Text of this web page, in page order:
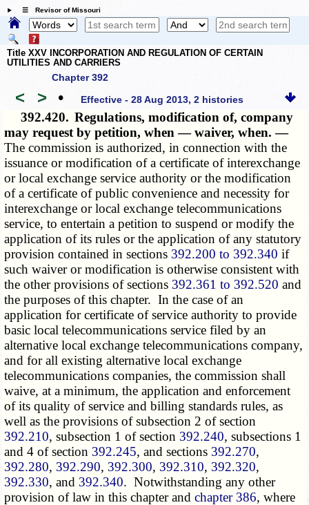
☰ Revisor of Missouri
Title XXV INCORPORATION AND REGULATION OF CERTAIN
UTILITIES AND CARRIERS
Chapter 392
< > • Effective - 28 Aug 2013, 2 histories
392.420. Regulations, modification of, company
may request by petition, when — waiver, when. —
The commission is authorized, in connection with the
issuance or modification of a certificate of interexchange
or local exchange service authority or the modification
of a certificate of public convenience and necessity for
interexchange or local exchange telecommunications
service, to entertain a petition to suspend or modify the
application of its rules or the application of any statutory
provision contained in sections 392.200 to 392.340 if
such waiver or modification is otherwise consistent with
the other provisions of sections 392.361 to 392.520 and
the purposes of this chapter. In the case of an
application for certificate of service authority to provide
basic local telecommunications service filed by an
alternative local exchange telecommunications company,
and for all existing alternative local exchange
telecommunications companies, the commission shall
waive, at a minimum, the application and enforcement
of its quality of service and billing standards rules, as
well as the provisions of subsection 2 of section
392.210, subsection 1 of section 392.240, subsections 1
and 4 of section 392.245, and sections 392.270,
392.280, 392.290, 392.300, 392.310, 392.320,
392.330, and 392.340. Notwithstanding any other
provision of law in this chapter andchapter 386, where